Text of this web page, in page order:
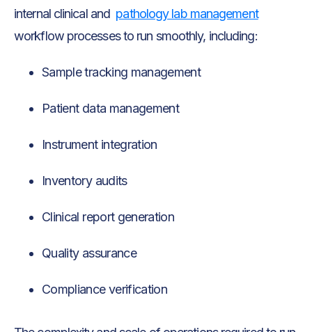
internal clinical and pathology lab management
workflow processes to run smoothly, including:
Sample tracking management
Patient data management
Instrument integration
Inventory audits
Clinical report generation
Quality assurance
Compliance verification